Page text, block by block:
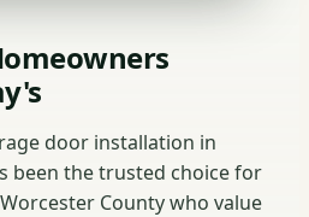
door installation in
been the trusted choice for
County who value